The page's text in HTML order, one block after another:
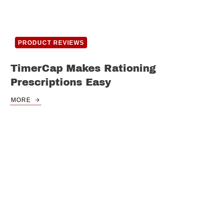
PRODUCT REVIEWS
TimerCap Makes Rationing
Prescriptions Easy
MORE